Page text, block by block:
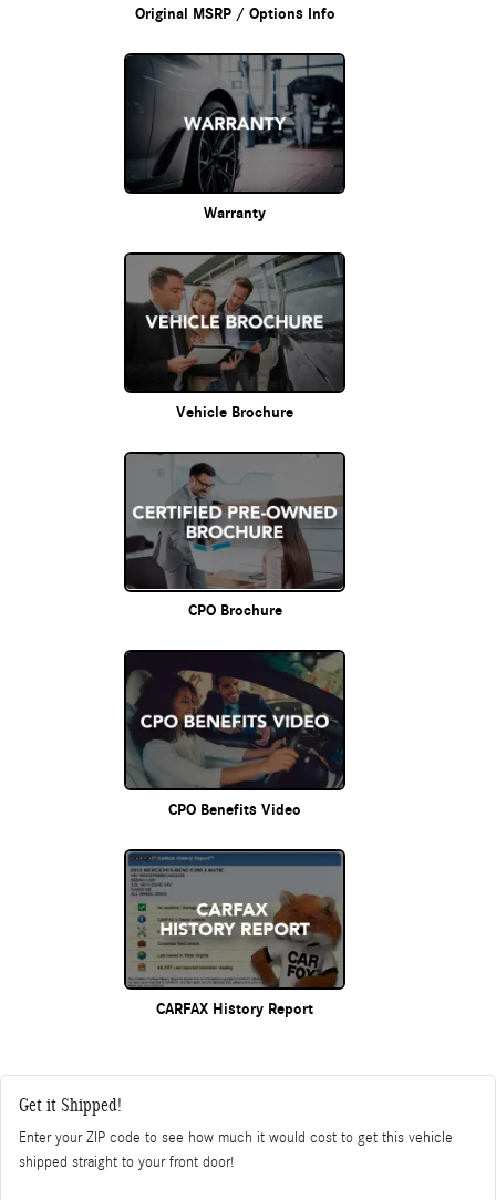
Original MSRP / Options Info
Warranty
Vehicle Brochure
CPO Brochure
CPO Benefits Video
CARFAX History Report
Get it Shipped!
Enter your ZIP code to see how much it would cost to get this vehicle
shipped straight to your front door!